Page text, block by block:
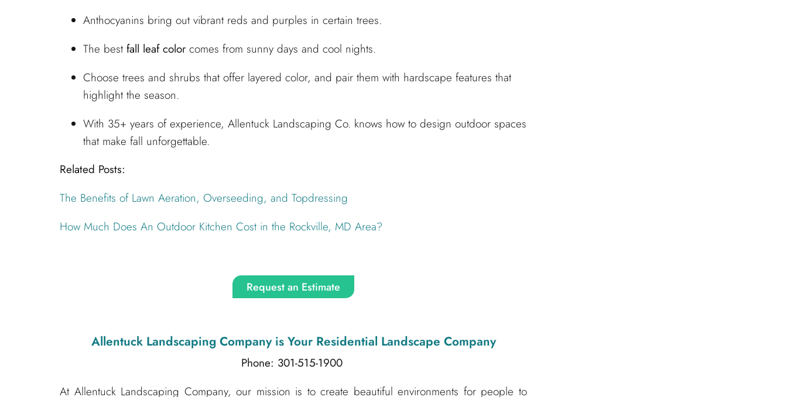
Anthocyanins bring out vibrant reds and purples in certain trees.
The best fall leaf colorcomes from sunny days and cool nights.
Choose trees and shrubs that offer layered color, and pair them with hardscape features that
highlight the season.
With 35+ years of experience, Allentuck Landscaping Co. knows how to design outdoor spaces
that make fall unforgettable.
Related Posts:
The Benefits of Lawn Aeration, Overseeding, and Topdressing
How Much Does An Outdoor Kitchen Cost in the Rockville, MD Area?
Request an Estimate
Allentuck Landscaping Companyis Your Residential Landscape Company
Phone: 301-515-1900
At Allentuck Landscaping Company, our mission is to create beautiful environments for people to